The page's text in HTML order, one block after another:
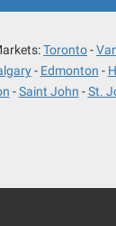
Toronto
Edmonton
Saint John St.